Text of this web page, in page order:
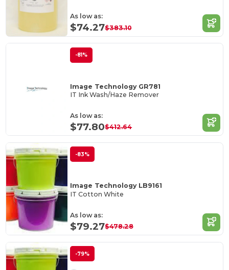
As low as:
$74.27$383.10
-81%
Image Technology GR781
IT Ink Wash/Haze Remover
As low as:
$77.80$412.64
-83%
Image Technology LB9161
IT Cotton White
As low as:
$79.27$478.28
-79%